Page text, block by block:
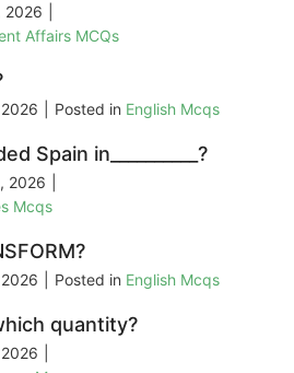
2026
Affairs MCQs
Posted in English Mcqs
Spain in__________?
2026
Mcqs
Posted in English Mcqs
quantity?